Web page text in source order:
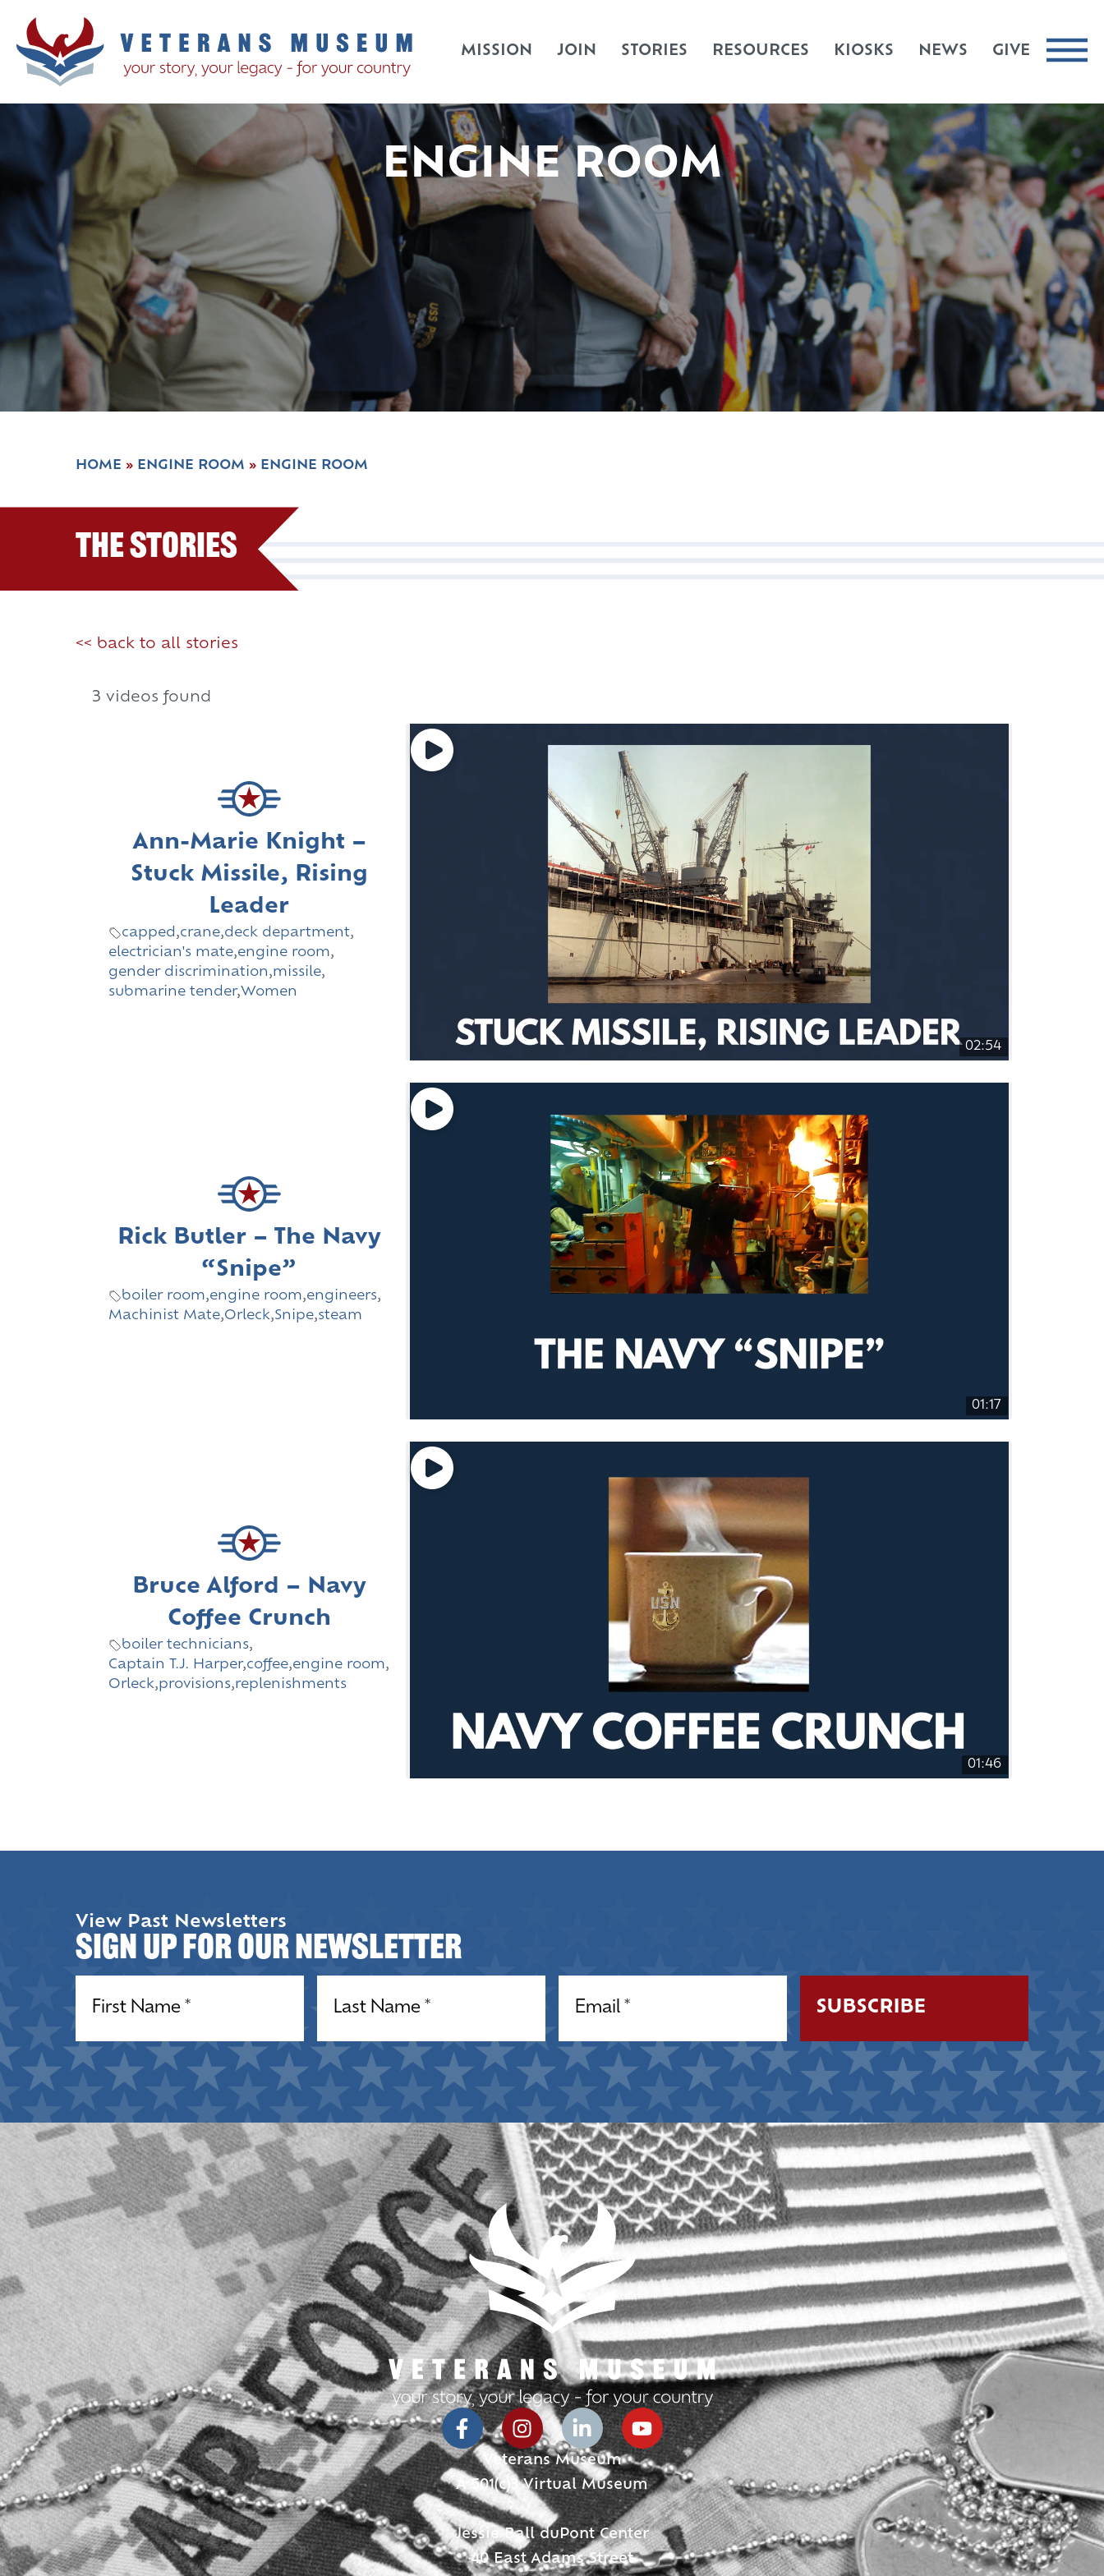
MISSION JOIN STORIES RESOURCES KIOSKS NEWS GIVE
ENGINE ROOM
HOME » ENGINE ROOM » ENGINE ROOM
The Stories
<< back to all stories
3 videos found
02:54
Ann-Marie Knight –
Stuck Missile, Rising
Leader
capped,crane,deck department,
electrician's mate,engine room,
gender discrimination,missile,
submarine tender,Women
01:17
Rick Butler – The Navy
“Snipe”
boiler room,engine room,engineers,
Machinist Mate,Orleck,Snipe,steam
01:46
Bruce Alford – Navy
Coffee Crunch
boiler technicians,
Captain T.J. Harper,coffee,engine room,
Orleck,provisions,replenishments
View Past Newsletters
Sign up for our Newsletter
Veterans Museum
A 501(c)3 Virtual Museum
Jessie Ball duPont Center
40 East Adams Street